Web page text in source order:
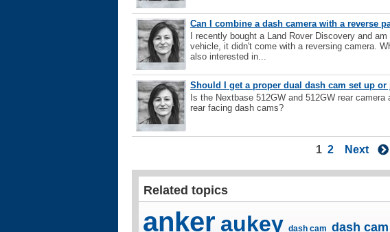
Can I combine a dash camera with a reverse
I recently bought a Land Rover Discovery and
vehicle, it didn't come with a reversing camera.
also interested in...
Should I get a proper dual dash cam set up
Is the Nextbase 512GW and 512GW rear
rear facing dash cams?
1 2 Next
Related topics
anker aukey dash cam dash